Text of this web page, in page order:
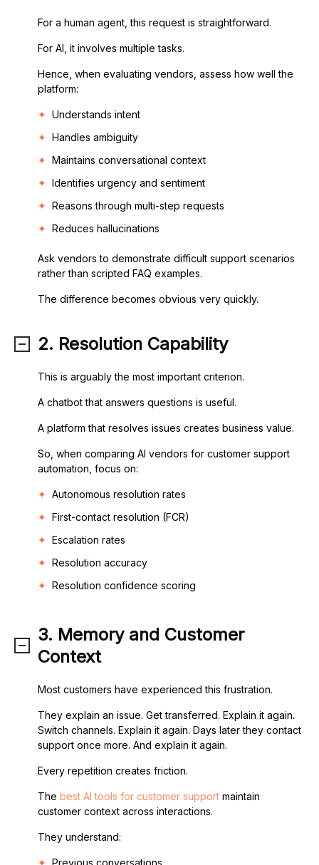
For a human agent, this request is straightforward.
For AI, it involves multiple tasks.
Hence, when evaluating vendors, assess how well the
platform:
Understands intent
Handles ambiguity
Maintains conversational context
Identifies urgency and sentiment
Reasons through multi-step requests
Reduces hallucinations
Ask vendors to demonstrate difficult support scenarios
rather than scripted FAQ examples.
The difference becomes obvious very quickly.
2. Resolution Capability
This is arguably the most important criterion.
A chatbot that answers questions is useful.
A platform that resolves issues creates business value.
So, when comparing AI vendors for customer support
automation, focus on:
Autonomous resolution rates
First-contact resolution (FCR)
Escalation rates
Resolution accuracy
Resolution confidence scoring
3. Memory and Customer
Context
Most customers have experienced this frustration.
They explain an issue. Get transferred. Explain it again.
Switch channels. Explain it again. Days later they contact
support once more. And explain it again.
Every repetition creates friction.
The best AI tools for customer support maintain
customer context across interactions.
They understand:
Previous conversations